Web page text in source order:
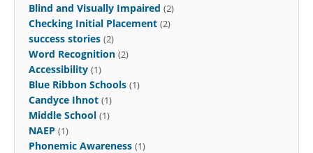
Blind and Visually Impaired (2)
Checking Initial Placement (2)
success stories (2)
Word Recognition (2)
Accessibility (1)
Blue Ribbon Schools (1)
Candyce Ihnot (1)
Middle School (1)
NAEP (1)
Phonemic Awareness (1)